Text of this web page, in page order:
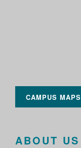
CAMPUS MAPS
ABOUT US